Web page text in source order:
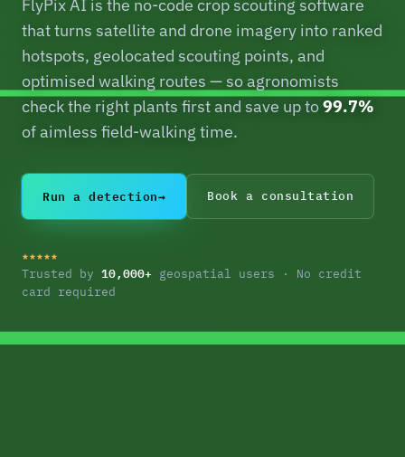
FlyPix AI is the no-code crop scouting software
that turns satellite and drone imagery into ranked
hotspots, geolocated scouting points, and
optimised walking routes — so agronomists
check the right plants first and save up to99.7%
of aimless field-walking time.
Run a detection→ Book a consultation
★★★★★
Trusted by 10,000+ geospatial users · No credit
card required